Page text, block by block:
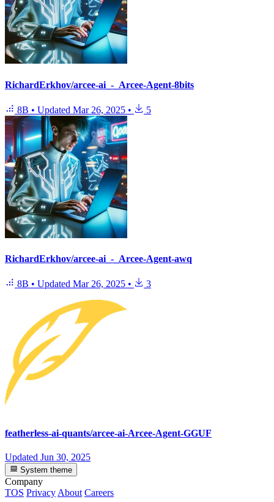
RichardErkhov/arcee-ai_-_Arcee-Agent-8bits
8B • Updated Mar 26, 2025 • 5
RichardErkhov/arcee-ai_-_Arcee-Agent-awq
8B • Updated Mar 26, 2025 • 3
featherless-ai-quants/arcee-ai-Arcee-Agent-GGUF
Updated Jun 30, 2025
System theme
Company
TOS Privacy About Careers